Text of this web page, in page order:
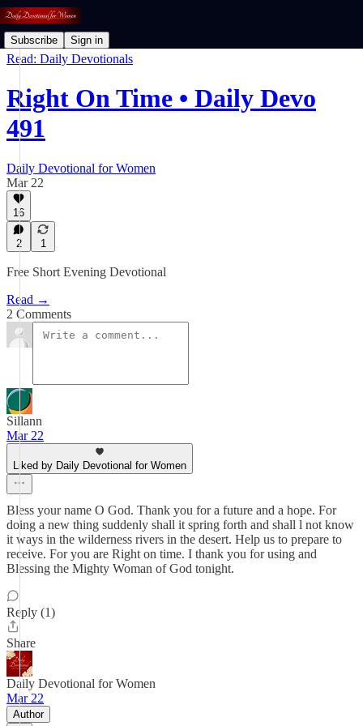
Subscribe Sign in
Read: Daily Devotionals
Right On Time • Daily Devo
491
Daily Devotional for Women
Mar 22
16
2 1
Free Short Evening Devotional
Read →
2 Comments
Sillann
Mar 22
Liked by Daily Devotional for Women
Bless your name O God. Thank you for a future and a hope. For
doing a new thing suddenly shall it spring forth and shall l not know
it ways in the wilderness rivers in the desert. Help us to prepare to
receive. For you are Right on time. I thank you for using and
Blessing the Mighty Woman of God tonight.
Reply (1)
Share
Daily Devotional for Women
Mar 22
Author